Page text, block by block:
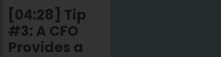
[04:28] Tip
#3: A CFO
Provides a